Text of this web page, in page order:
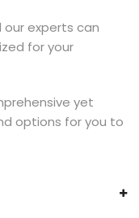
our experts can
for your
yet
options for you to